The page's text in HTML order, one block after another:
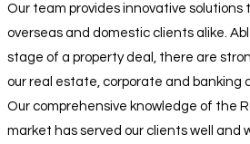
Our team provides innovative solutions
overseas and domestic clients alike.
stage of a property deal, there are
our real estate, corporate and banking
Our comprehensive knowledge of the
market has served our clients well and